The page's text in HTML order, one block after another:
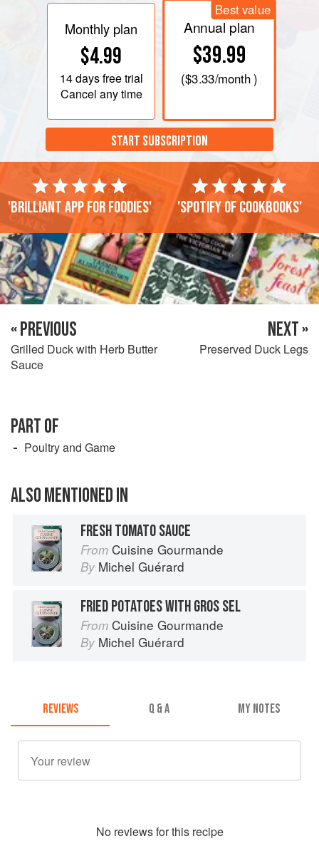
Monthly plan
$4.99
14 daysfree trial
Cancel any time
Best value
Annual plan
$39.99
($3.33/month )
START SUBSCRIPTION
'Brilliant app for foodies' 'Spotify of cookbooks'
« PREVIOUS
Grilled Duck with Herb Butter
Sauce
NEXT »
Preserved Duck Legs
PART OF
Poultry and Game
ALSO MENTIONED IN
FRESH TOMATO SAUCE
From Cuisine Gourmande
By Michel Guérard
FRIED POTATOES WITH GROS SEL
From Cuisine Gourmande
By Michel Guérard
REVIEWS Q & A MY NOTES
No reviews for this recipe